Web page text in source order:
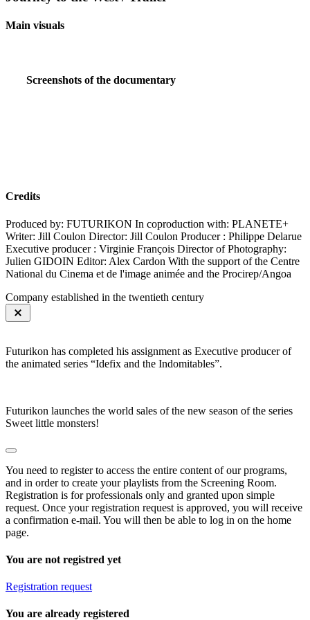
Main visuals
Screenshots of the documentary
Credits
Produced by: FUTURIKON In coproduction with: PLANETE+
Writer: Jill Coulon Director: Jill Coulon Producer : Philippe Delarue
Executive producer : Virginie François Director of Photography:
Julien GIDOIN Editor: Alex Cardon With the support of the Centre
National du Cinema et de l'image animée and the Procirep/Angoa
Company established in the twentieth century
Futurikon has completed his assignment as Executive producer of
the animated series “Idefix and the Indomitables”.
Futurikon launches the world sales of the new season of the series
Sweet little monsters!
You need to register to access the entire content of our programs,
and in order to create your playlists from the Screening Room.
Registration is for professionals only and granted upon simple
request. Once your registration request is approved, you will receive
a confirmation e-mail. You will then be able to log in on the home
page.
You are not registred yet
Registration request
You are already registered